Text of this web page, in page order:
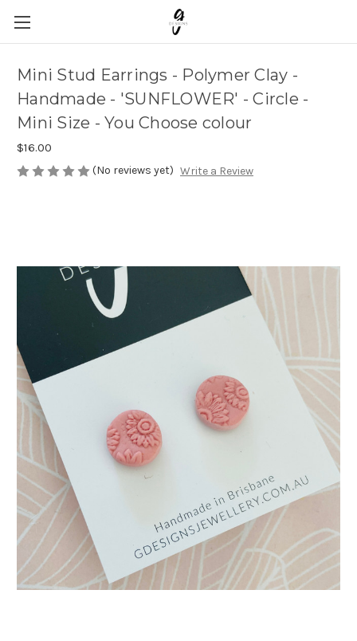
Mini Stud Earrings - Polymer Clay -
Handmade - 'SUNFLOWER' - Circle -
Mini Size - You Choose colour
$16.00
(No reviews yet) Write a Review